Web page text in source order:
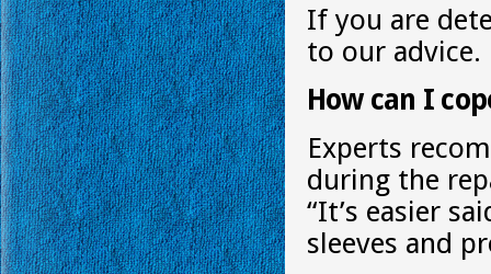
If you are
to our advice.
How can I
Experts
during the
“It’s easier
sleeves and